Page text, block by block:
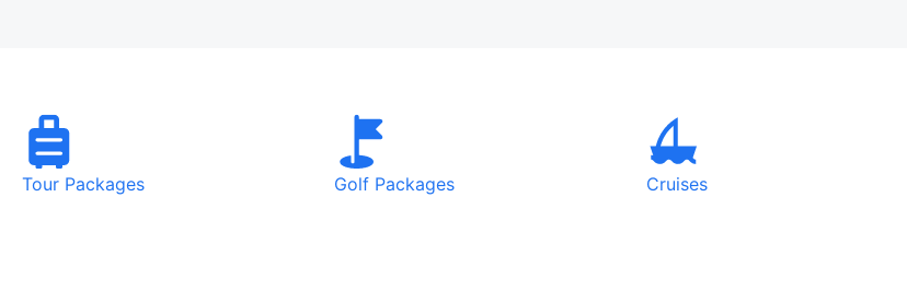
Tour Packages Golf Packages Cruises